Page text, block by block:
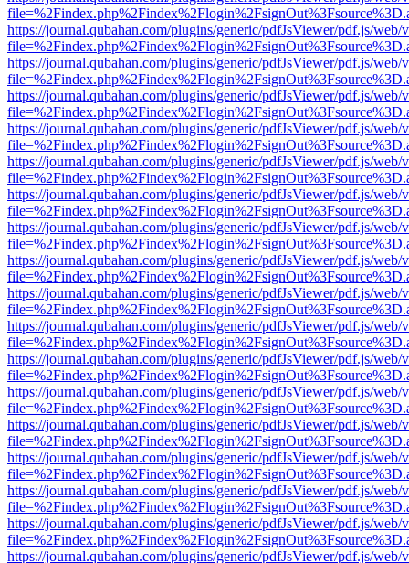
https://journal.qubahan.com/plugins/generic/pdfJsViewer/pdf.js/web/
https://journal.qubahan.com/plugins/generic/pdfJsViewer/pdf.js/web/
https://journal.qubahan.com/plugins/generic/pdfJsViewer/pdf.js/web/
https://journal.qubahan.com/plugins/generic/pdfJsViewer/pdf.js/web/
https://journal.qubahan.com/plugins/generic/pdfJsViewer/pdf.js/web/
https://journal.qubahan.com/plugins/generic/pdfJsViewer/pdf.js/web/
https://journal.qubahan.com/plugins/generic/pdfJsViewer/pdf.js/web/
https://journal.qubahan.com/plugins/generic/pdfJsViewer/pdf.js/web/
https://journal.qubahan.com/plugins/generic/pdfJsViewer/pdf.js/web/
https://journal.qubahan.com/plugins/generic/pdfJsViewer/pdf.js/web/
https://journal.qubahan.com/plugins/generic/pdfJsViewer/pdf.js/web/
https://journal.qubahan.com/plugins/generic/pdfJsViewer/pdf.js/web/
https://journal.qubahan.com/plugins/generic/pdfJsViewer/pdf.js/web/
https://journal.qubahan.com/plugins/generic/pdfJsViewer/pdf.js/web/
https://journal.qubahan.com/plugins/generic/pdfJsViewer/pdf.js/web/
https://journal.qubahan.com/plugins/generic/pdfJsViewer/pdf.js/web/
https://journal.qubahan.com/plugins/generic/pdfJsViewer/pdf.js/web/